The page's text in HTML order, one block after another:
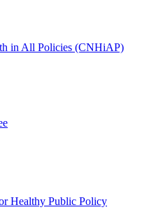
in All Policies (CNHiAP)